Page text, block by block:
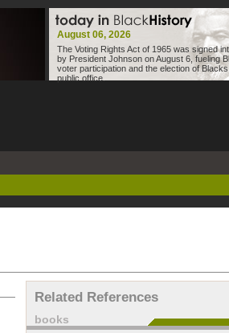
August 06, 2026
The Voting Rights Act of 1965 was signed
by President Johnson on August 6, fueling
voter participation and the election of
public office.
Related References
books